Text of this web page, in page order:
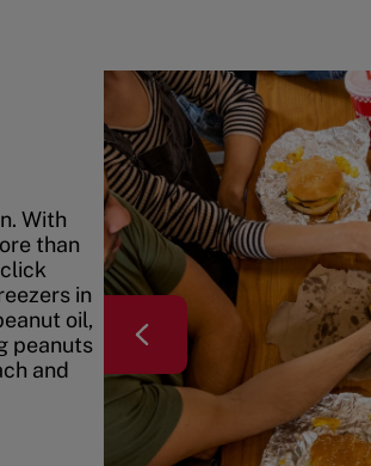
With
than
in
oil,
peanuts
and